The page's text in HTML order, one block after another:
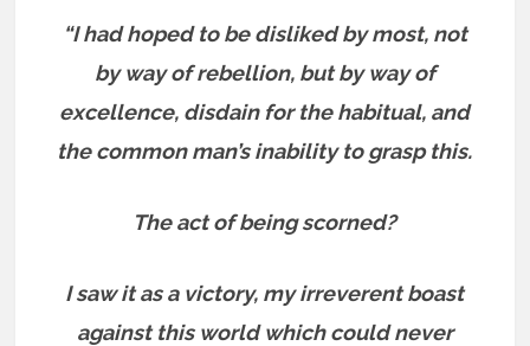
“I had hoped to be disliked by most, not
by way of rebellion, but by way of
excellence, disdain for the habitual, and
the common man’s inability to grasp this.
The act of being scorned?
I saw it as a victory, my irreverent boast
against this world which could never